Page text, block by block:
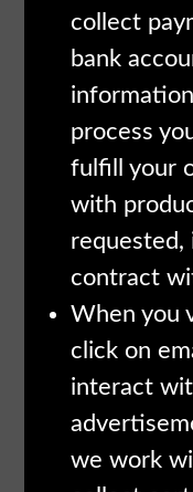
collect
bank
process
fulfill your
with
contract
When you
click on
interact
we work